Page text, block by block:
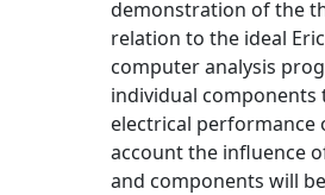
demonstration of the
relation to the ideal
computer analysis
individual components
electrical performance
account the influence
and components will